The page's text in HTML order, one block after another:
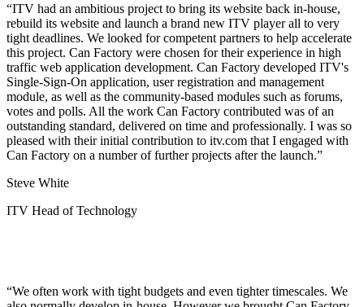
ITV had an ambitious project to bring its website back in-house,
rebuild its website and launch a brand new ITV player all to very
tight deadlines. We looked for competent partners to help accelerate
this project. Can Factory were chosen for their experience in high
traffic web application development. Can Factory developed ITV's
Single-Sign-On application, user registration and management
module, as well as the community-based modules such as forums,
votes and polls. All the work Can Factory contributed was of an
outstanding standard, delivered on time and professionally. I was so
pleased with their initial contribution to itv.com that I engaged with
Can Factory on a number of further projects after the launch.
Steve White
ITV Head of Technology
We often work with tight budgets and even tighter timescales. We